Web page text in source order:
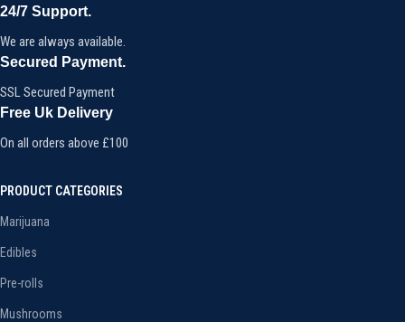
24/7 Support.
We are always available.
Secured Payment.
SSL Secured Payment
Free Uk Delivery
On all orders above £100
PRODUCT CATEGORIES
Marijuana
Edibles
Pre-rolls
Mushrooms